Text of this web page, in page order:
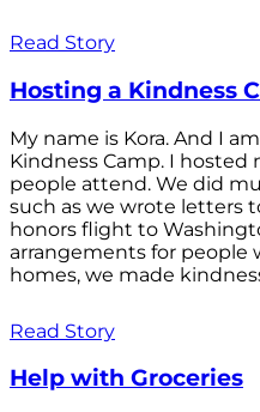
Read Story
Hosting a Kindness
My name is Kora. And I
Kindness Camp. I hosted
people attend. We did
such as we wrote letters
honors flight to
arrangements for people
homes, we made
Read Story
Help with Groceries